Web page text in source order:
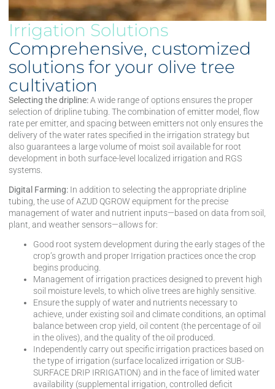
Irrigation Solutions
Comprehensive, customized
solutions for your olive tree
cultivation
Selecting the dripline:A wide range of options ensures the proper
selection of dripline tubing. The combination of emitter model, flow
rate per emitter, and spacing between emitters not only ensures the
delivery of the water rates specified in the irrigation strategy but
also guarantees a large volume of moist soil available for root
development in both surface-level localized irrigation and RGS
systems.
Digital Farming: In addition to selecting the appropriate dripline
tubing, the use of AZUD QGROW equipment for the precise
management of water and nutrient inputs—based on data from soil,
plant, and weather sensors—allows for:
Good root system development during the early stages of the
crop’s growth and proper Irrigation practices once the crop
begins producing.
Management of irrigation practices designed to prevent high
soil moisture levels, to which olive trees are highly sensitive.
Ensure the supply of water and nutrients necessary to
achieve, under existing soil and climate conditions, an optimal
balance between crop yield, oil content (the percentage of oil
in the olives), and the quality of the oil produced.
Independently carry out specific irrigation practices based on
the type of irrigation (surface localized irrigation or SUB-
SURFACE DRIP IRRIGATION) and in the face of limited water
availability (supplemental irrigation, controlled deficit